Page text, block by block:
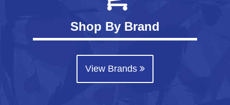
Shop By Brand
View Brands